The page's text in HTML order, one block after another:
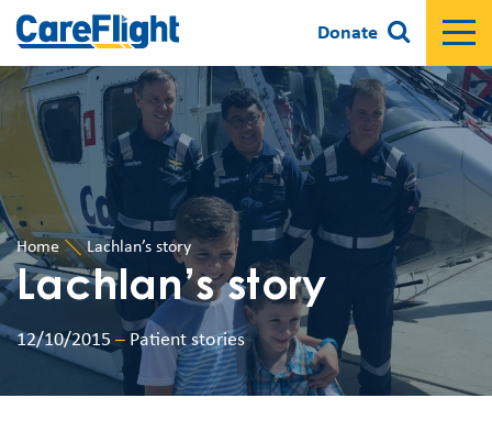
Donate
Home Lachlan’s story
Lachlan’s story
12/10/2015 – Patient stories